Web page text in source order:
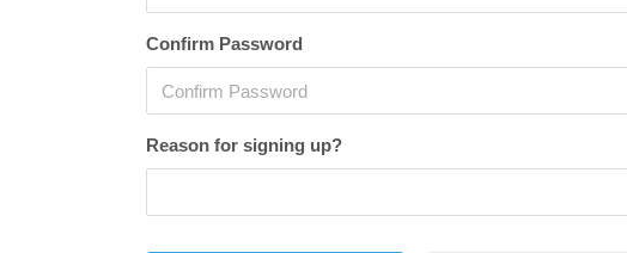
Confirm Password
Reason for signing up?